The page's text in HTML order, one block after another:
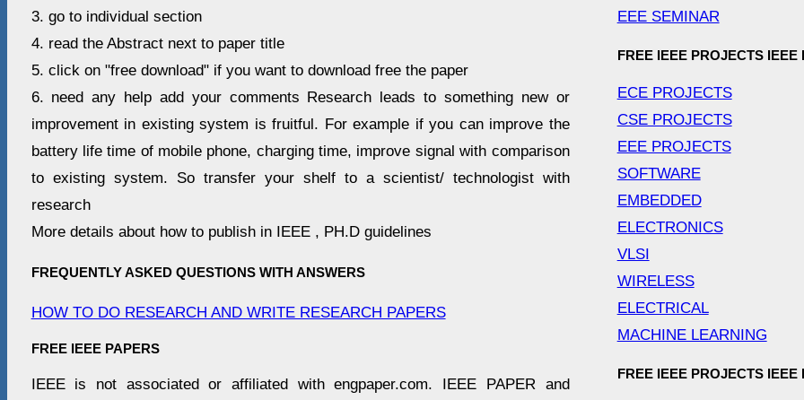
3. go to individual section
4. read the Abstract next to paper title
5. click on "free download" if you want to download free the paper
6. need any help add your comments Research leads to something new or
improvement in existing system is fruitful. For example if you can improve the
battery life time of mobile phone, charging time, improve signal with comparison
to existing system. So transfer your shelf to a scientist/ technologist with
research
More details about how to publish in IEEE , PH.D guidelines
FREQUENTLY ASKED QUESTIONS WITH ANSWERS
HOW TO DO RESEARCH AND WRITE RESEARCH PAPERS
FREE IEEE PAPERS
IEEE is not associated or affiliated with engpaper.com. IEEE PAPER and
EEE SEMINAR
FREE IEEE PROJECTS IEEE
ECE PROJECTS
CSE PROJECTS
EEE PROJECTS
SOFTWARE
EMBEDDED
ELECTRONICS
VLSI
WIRELESS
ELECTRICAL
MACHINE LEARNING
FREE IEEE PROJECTS IEEE